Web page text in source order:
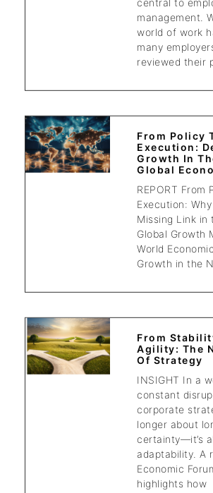
central to
management.
world of work
many
reviewed their
From Policy
Execution:
Growth In
Global
REPORT From
Execution:
Missing Link in
Global Growth
World
Growth in the
From
Agility: The
Of Strategy
INSIGHT In a
constant
corporate
longer about
certainty—it’s
adaptability. A
Economic
highlights how